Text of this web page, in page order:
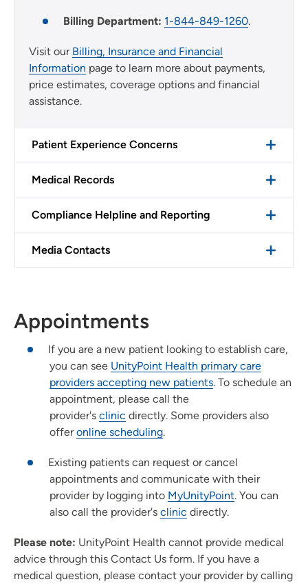
Billing Department: 1-844-849-1260.
Visit our Billing, Insurance and Financial
Information page to learn more about payments,
price estimates, coverage options and financial
assistance.
Patient Experience Concerns
Medical Records
Compliance Helpline and Reporting
Media Contacts
Appointments
If you are a new patient looking to establish care,
you can see UnityPoint Health primary care
providers accepting new patients. To schedule an
appointment, please call the
provider's clinic directly. Some providers also
offeronline scheduling.
Existing patients can request or cancel
appointments and communicate with their
provider by logging into MyUnityPoint. You can
also call the provider's clinic directly.
Please note: UnityPoint Health cannot provide medical
advice through this Contact Us form. If you have a
medical question, please contact your provider by calling